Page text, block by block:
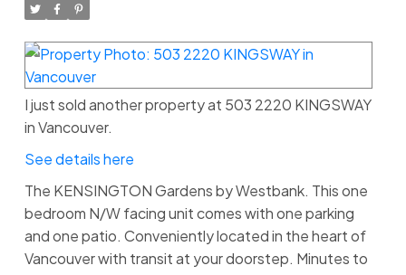
I just sold another property at 503 2220 KINGSWAY
in Vancouver.
See details here
The KENSINGTON Gardens by Westbank. This one
bedroom N/W facing unit comes with one parking
and one patio. Conveniently located in the heart of
Vancouver with transit at your doorstep. Minutes to